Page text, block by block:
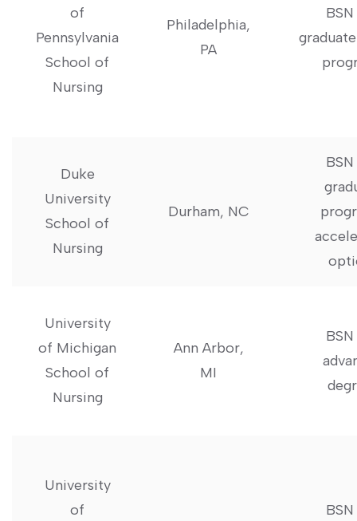
of
Pennsylvania
School of
Nursing
Philadelphia,
PA
Duke
University
School of​
Nursing
Durham, NC
University‌
of Michigan
School of
Nursing
Ann Arbor,
MI
University
of